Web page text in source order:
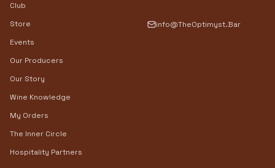
Club
Store
Events
Our Producers
Our Story
Wine Knowledge
My Orders
The Inner Circle
Hospitality Partners
info@TheOptimyst.Bar